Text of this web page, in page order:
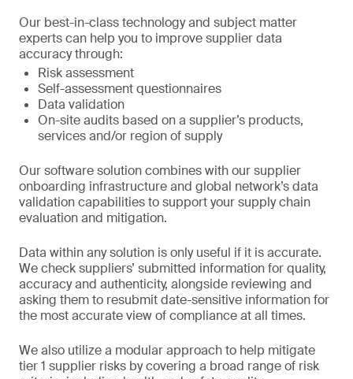
Our best-in-class technology and subject matter
experts can help you to improve supplier data
accuracy through:
Risk assessment
Self-assessment questionnaires
Data validation
On-site audits based on a supplier’s products,
services and/or region of supply
Our software solution combines with our supplier
onboarding infrastructure and global network’s data
validation capabilities to support your supply chain
evaluation and mitigation.
Data within any solution is only useful if it is accurate.
We check suppliers’ submitted information for quality,
accuracy and authenticity, alongside reviewing and
asking them to resubmit date-sensitive information for
the most accurate view of compliance at all times.
We also utilize a modular approach to help mitigate
tier 1 supplier risks by covering a broad range of risk